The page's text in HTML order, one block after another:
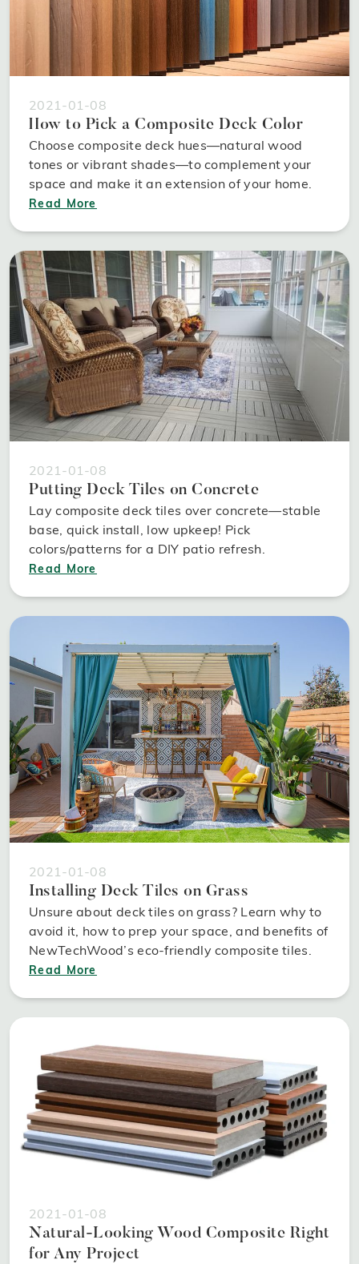
2021-01-08
How to Pick a Composite Deck Color
Choose composite deck hues—natural wood
tones or vibrant shades—to complement your
space and make it an extension of your home.
Read More
2021-01-08
Putting Deck Tiles on Concrete
Lay composite deck tiles over concrete—stable
base, quick install, low upkeep! Pick
colors/patterns for a DIY patio refresh.
Read More
2021-01-08
Installing Deck Tiles on Grass
Unsure about deck tiles on grass? Learn why to
avoid it, how to prep your space, and benefits of
NewTechWood’s eco-friendly composite tiles.
Read More
2021-01-08
Natural-Looking Wood Composite Right
for Any Project